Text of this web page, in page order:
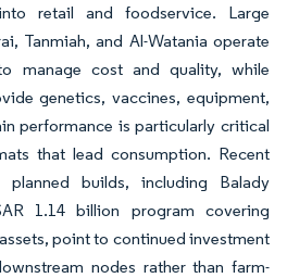
retail and foodservice. Large
Tanmiah, and Al-Watania operate
manage cost and quality, while
genetics, vaccines, equipment,
performance is particularly critical
that lead consumption. Recent
builds, including Balady
1.14 billion program covering
point to continued investment
nodes rather than farm-